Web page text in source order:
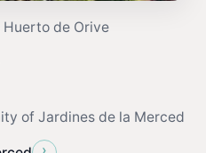
Huerto de Orive
of Jardines de la Merced